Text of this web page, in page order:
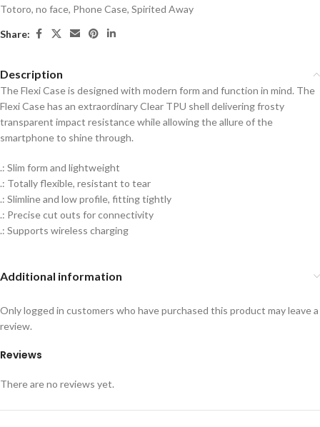
Totoro, no face, Phone Case, Spirited Away
Share:
Description
The Flexi Case is designed with modern form and function in mind. The
Flexi Case has an extraordinary Clear TPU shell delivering frosty
transparent impact resistance while allowing the allure of the
smartphone to shine through.
.: Slim form and lightweight
.: Totally flexible, resistant to tear
.: Slimline and low profile, fitting tightly
.: Precise cut outs for connectivity
.: Supports wireless charging
Additional information
Reviews
There are no reviews yet.
Only logged in customers who have purchased this product may leave a
review.